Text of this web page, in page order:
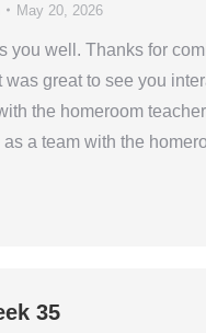
May 20, 2026
well. Thanks for
great to see you
the homeroom
a team with the
35